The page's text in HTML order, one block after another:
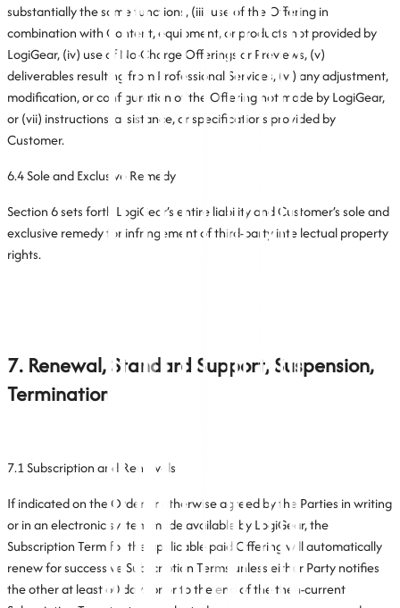
substantially the same functions, (iii) use of the Offering in
combination with Content, equipment, or products not provided by
LogiGear, (iv) use of No-Charge Offerings or Previews, (v)
deliverables resulting from Professional Services, (vi) any adjustment,
modification, or configuration of the Offering not made by LogiGear,
or (vii) instructions, assistance, or specifications provided by
Customer.
6.4 Sole and Exclusive Remedy
Section 6 sets forth LogiGear’s entire liability and Customer’s sole and
exclusive remedy for infringement of third-party intellectual property
rights.
7. Renewal, Standard Support, Suspension,
Termination
7.1 Subscription and Renewals
If indicated on the Order or otherwise agreed by the Parties in writing
or in an electronic system made available by LogiGear, the
Subscription Term for the applicable paid Offering will automatically
renew for successive Subscription Terms unless either Party notifies
the other at least 60 days prior to the end of the then-current